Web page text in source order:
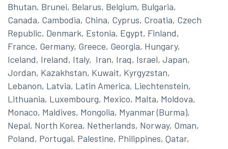
Bhutan, Brunei, Belarus, Belgium, Bulgaria,
Canada, Cambodia, China, Cyprus, Croatia, Czech
Republic, Denmark, Estonia, Egypt, Finland,
France, Germany, Greece, Georgia, Hungary,
Iceland, Ireland, Italy, Iran, Iraq, Israel, Japan,
Jordan, Kazakhstan, Kuwait, Kyrgyzstan,
Lebanon, Latvia, Latin America, Liechtenstein,
Lithuania, Luxembourg, Mexico, Malta, Moldova,
Monaco, Maldives, Mongolia, Myanmar (Burma),
Nepal, North Korea, Netherlands, Norway, Oman,
Poland, Portugal, Palestine, Philippines, Qatar,